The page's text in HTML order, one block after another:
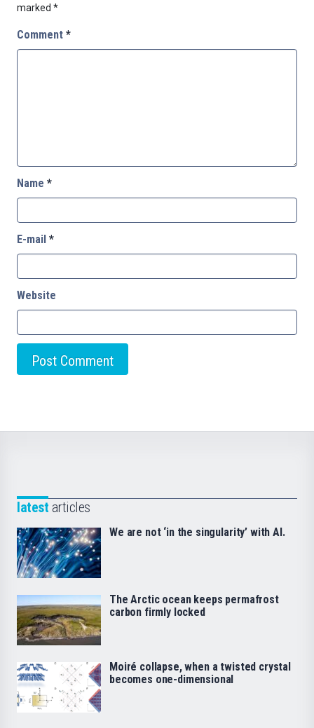
marked *
Comment *
Name *
E-mail *
Website
latest articles
We are not ‘in the singularity’ with AI.
The Arctic ocean keeps permafrost
carbon firmly locked
Moiré collapse, when a twisted crystal
becomes one-dimensional